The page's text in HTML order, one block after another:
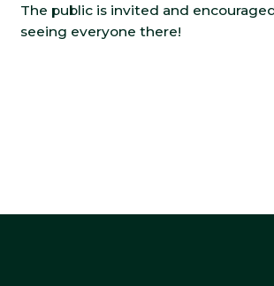
The public is invited and
seeing everyone there!